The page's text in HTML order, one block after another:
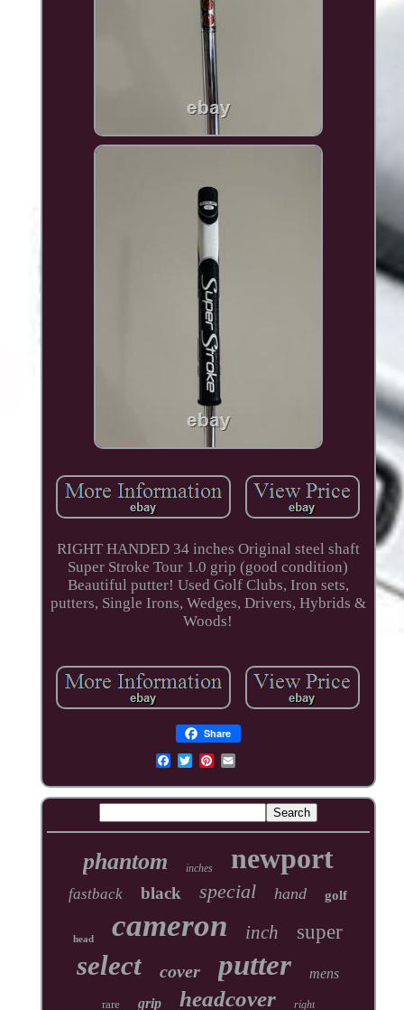
RIGHT HANDED 34 inches Original steel shaft
Super Stroke Tour 1.0 grip (good condition)
Beautiful putter! Used Golf Clubs, Iron sets,
putters, Single Irons, Wedges, Drivers, Hybrids &
Woods!
Share
phantom inches newport
fastback black special hand golf
head cameron inch super
select cover putter mens
rare grip headcover right